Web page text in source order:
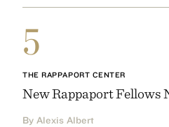
5
THE RAPPAPORT CENTER
New Rappaport Fellows
By Alexis Albert